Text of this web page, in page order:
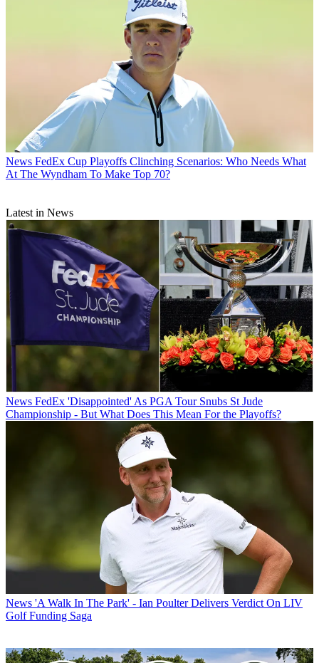
News FedEx Cup Playoffs Clinching Scenarios: Who Needs What
At The Wyndham To Make Top 70?
Latest in News
News FedEx 'Disappointed' As PGA Tour Snubs St Jude
Championship - But What Does This Mean For the Playoffs?
News 'A Walk In The Park' - Ian Poulter Delivers Verdict On LIV
Golf Funding Saga